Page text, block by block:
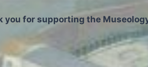
you for supporting the